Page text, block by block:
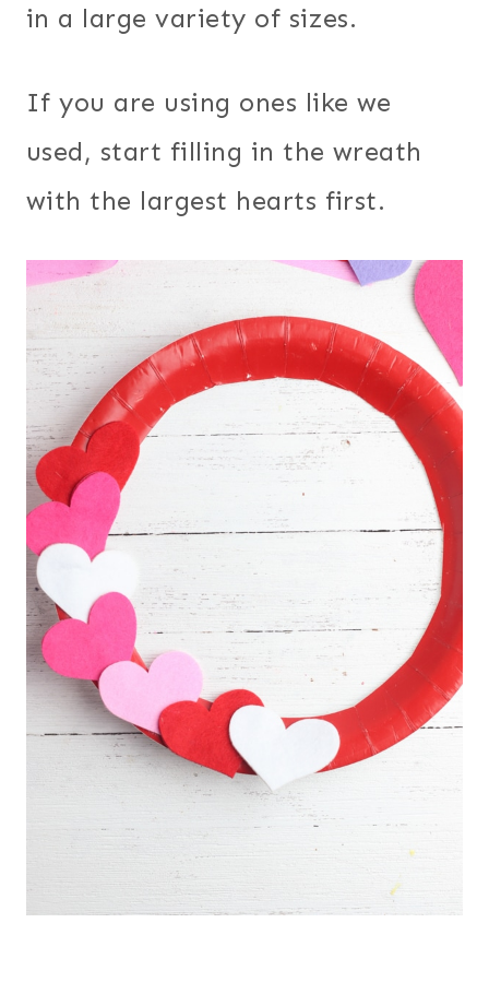
in a large variety of sizes.
If you are using ones like we
used, start filling in the wreath
with the largest hearts first.